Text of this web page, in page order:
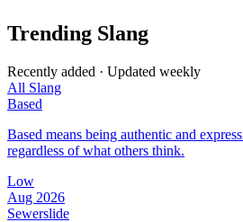
Trending Slang
Recently added · Updated weekly
All Slang
Based
Based means being authentic and
regardless of what others think.
Low
Aug 2026
Sewerslide